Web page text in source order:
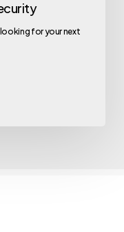
looking for your next